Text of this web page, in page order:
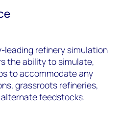
leading refinery simulation
the ability to simulate,
to accommodate any
grassroots refineries,
feedstocks.